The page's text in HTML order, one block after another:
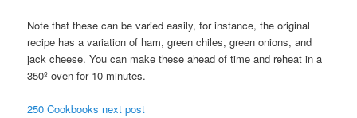
Note that these can be varied easily, for instance, the original
recipe has a variation of ham, green chiles, green onions, and
jack cheese. You can make these ahead of time and reheat in a
350º oven for 10 minutes.
250 Cookbooks next post